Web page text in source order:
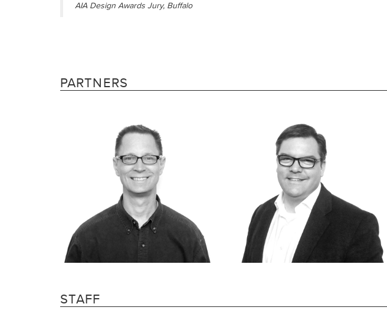
AIA Design Awards Jury, Buffalo
PARTNERS
STAFF